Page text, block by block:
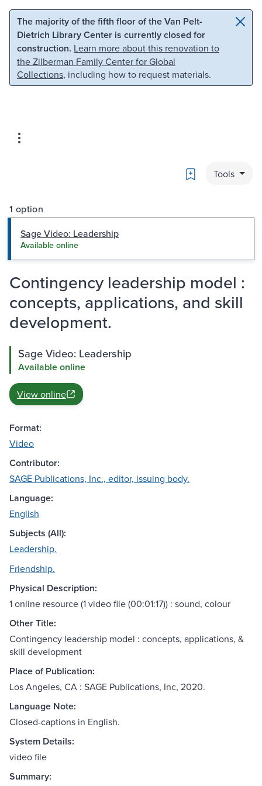
Skip to main content Skip to search
The majority of the fifth floor of the Van Pelt-
Dietrich Library Center is currently closed for
construction. Learn more about this renovation to
the Zilberman Family Center for Global
Collections, including how to request materials.
Bookmark
Tools
1 option
Sage Video: Leadership
Available online
Contingency leadership model :
concepts, applications, and skill
development.
Sage Video: Leadership
Available online
View online
Format:
Video
Contributor:
SAGE Publications, Inc., editor, issuing body.
Language:
English
Subjects (All):
Leadership.
Friendship.
Physical Description:
1 online resource (1 video file (00:01:17)) : sound, colour
Other Title:
Contingency leadership model : concepts, applications, &
skill development
Place of Publication:
Los Angeles, CA : SAGE Publications, Inc, 2020.
Language Note:
Closed-captions in English.
System Details:
video file
Summary: